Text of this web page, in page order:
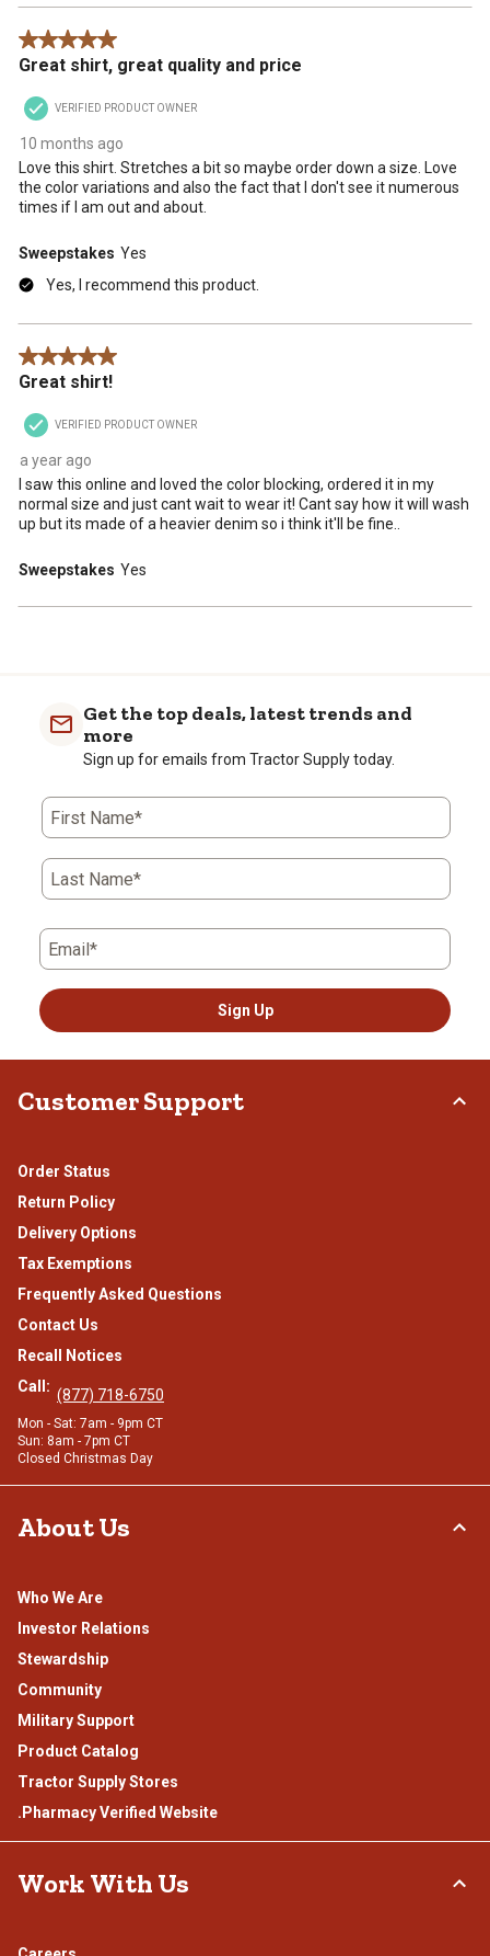
5 out of 5 stars.
Great shirt, great quality and price
VERIFIED PRODUCT OWNER
10 months ago
Love this shirt. Stretches a bit so maybe order down a size. Love
the color variations and also the fact that I don't see it numerous
times if I am out and about.
Sweepstakes Yes
Yes, I recommend this product.
5 out of 5 stars.
Great shirt!
VERIFIED PRODUCT OWNER
a year ago
I saw this online and loved the color blocking, ordered it in my
normal size and just cant wait to wear it! Cant say how it will wash
up but its made of a heavier denim so i think it'll be fine..
Sweepstakes Yes
Get the top deals, latest trends and
more
Sign up for emails from Tractor Supply today.
First Name*
Last Name*
Email*
Sign Up
Customer Support
Order Status
Return Policy
Delivery Options
Tax Exemptions
Frequently Asked Questions
Contact Us
Recall Notices
Call: (877) 718-6750
Mon - Sat: 7am - 9pm CT
Sun: 8am - 7pm CT
Closed Christmas Day
About Us
Who We Are
Investor Relations
Stewardship
Community
Military Support
Product Catalog
Tractor Supply Stores
.Pharmacy Verified Website
Work With Us